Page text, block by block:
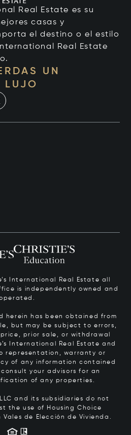
Real Estate es su
casas y
el destino o el estilo
Real Estate
UN
LUJO
International Real Estate all
is independently owned and
herein has been obtained from
but may be subject to errors,
prior sale, or withdrawal
International Real Estate and
representation, warranty or
of any information contained
consult your advisors for an
of any properties.
and its subsidiaries do not
the use of Housing Choice
Vales de Elección de Vivienda.